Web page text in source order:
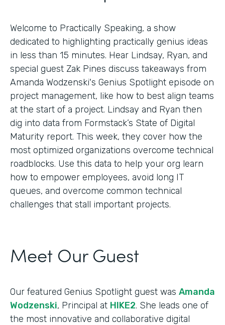
Welcome to Practically Speaking, a show
dedicated to highlighting practically genius ideas
in less than 15 minutes. Hear Lindsay, Ryan, and
special guest Zak Pines discuss takeaways from
Amanda Wodzenski's Genius Spotlight episode on
project management, like how to best align teams
at the start of a project. Lindsay and Ryan then
dig into data from Formstack’s State of Digital
Maturity report. This week, they cover how the
most optimized organizations overcome technical
roadblocks. Use this data to help your org learn
how to empower employees, avoid long IT
queues, and overcome common technical
challenges that stall important projects.
Meet Our Guest
Our featured Genius Spotlight guest was Amanda
Wodzenski, Principal at HIKE2. She leads one of
the most innovative and collaborative digital